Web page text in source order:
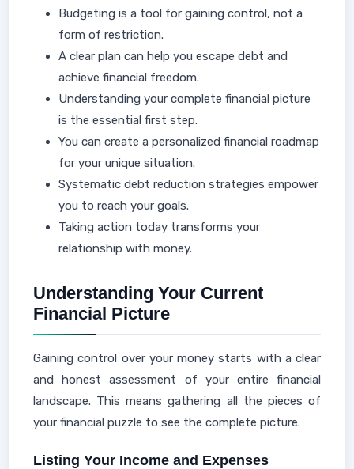
Budgeting is a tool for gaining control, not a
form of restriction.
A clear plan can help you escape debt and
achieve financial freedom.
Understanding your complete financial picture
is the essential first step.
You can create a personalized financial roadmap
for your unique situation.
Systematic debt reduction strategies empower
you to reach your goals.
Taking action today transforms your
relationship with money.
Understanding Your Current
Financial Picture
Gaining control over your money starts with a clear
and honest assessment of your entire financial
landscape. This means gathering all the pieces of
your financial puzzle to see the complete picture.
Listing Your Income and Expenses